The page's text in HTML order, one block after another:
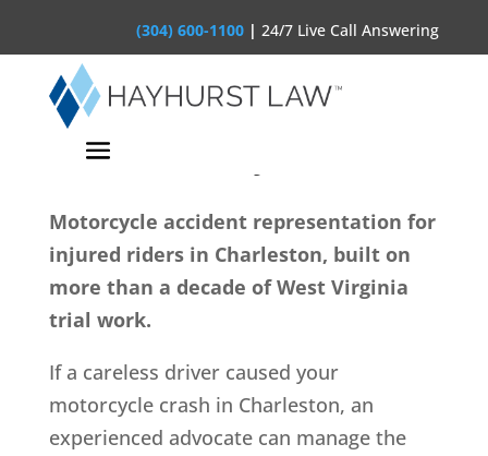
(304) 600-1100 |24/7 Live Call Answering
Charleston Motorcycle
Accident Lawyer
Motorcycle accident representation for
injured riders in Charleston, built on
more than a decade of West Virginia
trial work.
If a careless driver caused your
motorcycle crash in Charleston, an
experienced advocate can manage the